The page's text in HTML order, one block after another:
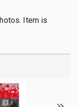
Item is